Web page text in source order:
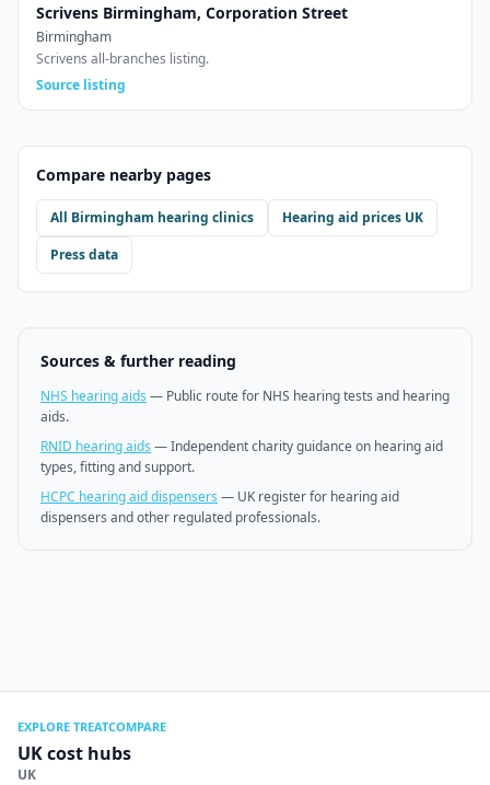
Scrivens Birmingham, Corporation Street
Birmingham
Scrivens all-branches listing.
Source listing
Compare nearby pages
All Birmingham hearing clinics
Hearing aid prices UK
Press data
Sources & further reading
NHS hearing aids — Public route for NHS hearing tests and hearing
aids.
RNID hearing aids —Independent charity guidance on hearing aid
types, fitting and support.
HCPC hearing aid dispensers — UK register for hearing aid
dispensers and other regulated professionals.
EXPLORE TREATCOMPARE
UK cost hubs
UK